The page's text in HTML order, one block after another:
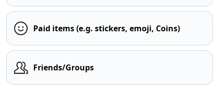
Paid items (e.g. stickers, emoji, Coins)
Friends/Groups